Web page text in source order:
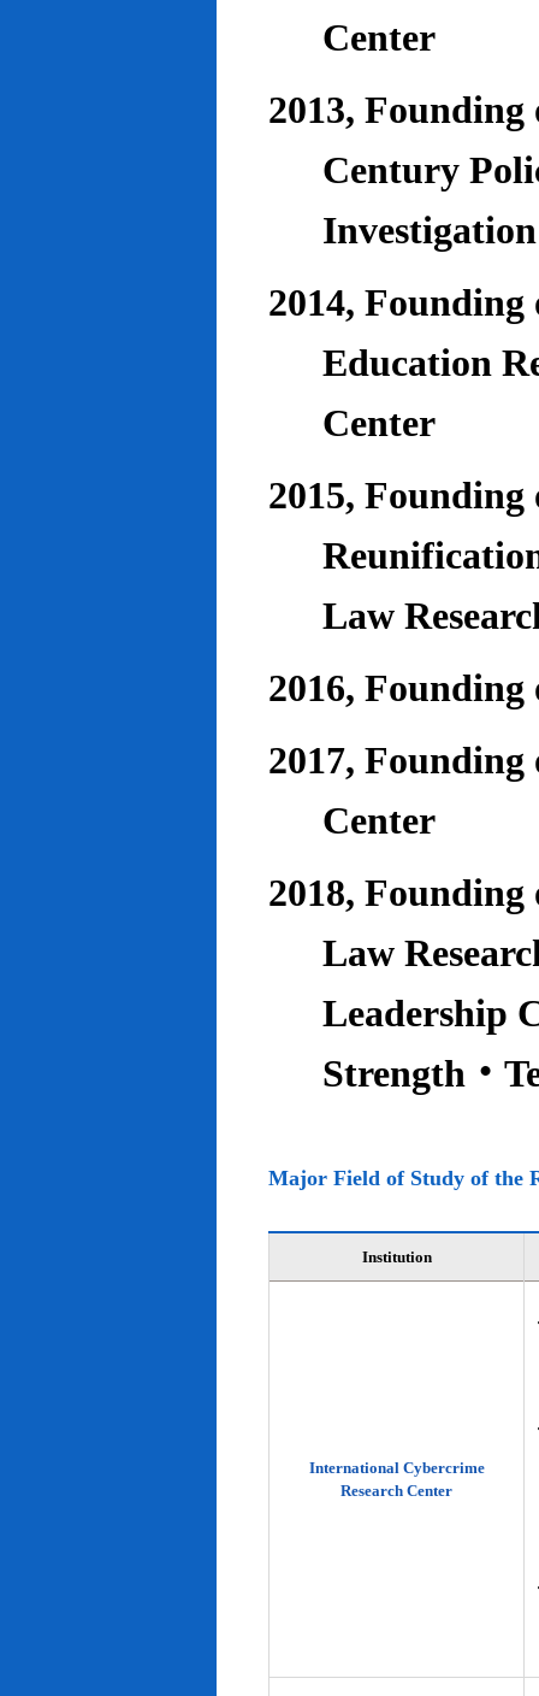
Center
2013,
Century
2014, Founding
Education
Center
2015,
Law
2016, Founding
2017, Founding
Center
2018,
Law
Leadership
Major Field of Study of the
Institution
International Cybercrime
Research Center